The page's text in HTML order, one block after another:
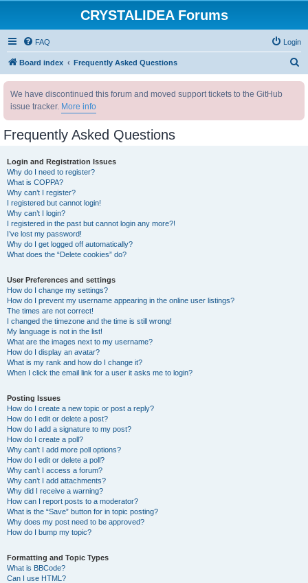
CRYSTALIDEA Forums
FAQ Login
Board index Frequently Asked Questions
We have discontinued this forum and moved support tickets to the GitHub
issue tracker. More info
Frequently Asked Questions
Login and Registration Issues
Why do I need to register?
What is COPPA?
Why can’t I register?
I registered but cannot login!
Why can’t I login?
I registered in the past but cannot login any more?!
I’ve lost my password!
Why do I get logged off automatically?
What does the “Delete cookies” do?
User Preferences and settings
How do I change my settings?
How do I prevent my username appearing in the online user listings?
The times are not correct!
I changed the timezone and the time is still wrong!
My language is not in the list!
What are the images next to my username?
How do I display an avatar?
What is my rank and how do I change it?
When I click the email link for a user it asks me to login?
Posting Issues
How do I create a new topic or post a reply?
How do I edit or delete a post?
How do I add a signature to my post?
How do I create a poll?
Why can’t I add more poll options?
How do I edit or delete a poll?
Why can’t I access a forum?
Why can’t I add attachments?
Why did I receive a warning?
How can I report posts to a moderator?
What is the “Save” button for in topic posting?
Why does my post need to be approved?
How do I bump my topic?
Formatting and Topic Types
What is BBCode?
Can I use HTML?